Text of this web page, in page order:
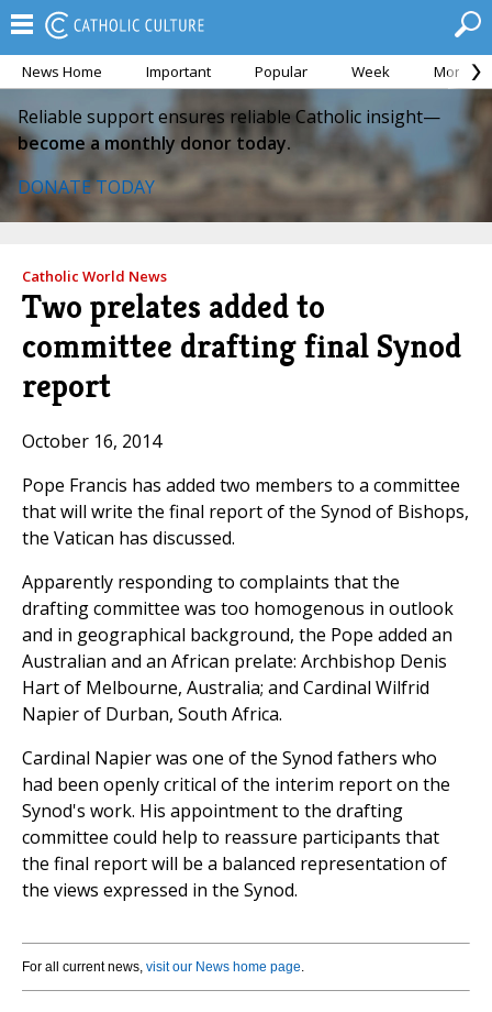
News Home Important Popular Week Month
Reliable support ensures reliable Catholic insight—
become a monthly donor today.
DONATE TODAY
Catholic World News
Two prelates added to
committee drafting final Synod
report
October 16, 2014
Pope Francis has added two members to a committee
that will write the final report of the Synod of Bishops,
the Vatican has discussed.
Apparently responding to complaints that the
drafting committee was too homogenous in outlook
and in geographical background, the Pope added an
Australian and an African prelate: Archbishop Denis
Hart of Melbourne, Australia; and Cardinal Wilfrid
Napier of Durban, South Africa.
Cardinal Napier was one of the Synod fathers who
had been openly critical of the interim report on the
Synod's work. His appointment to the drafting
committee could help to reassure participants that
the final report will be a balanced representation of
the views expressed in the Synod.
For all current news, visit our News home page.